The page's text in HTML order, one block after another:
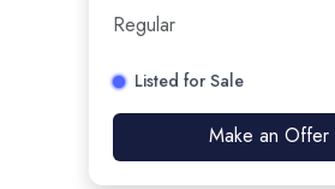
Regular
Listed for Sale
Make an Offer